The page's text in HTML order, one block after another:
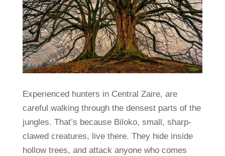
Experienced hunters in Central Zaire, are
careful walking through the densest parts of the
jungles. That’s because Biloko, small, sharp-
clawed creatures, live there. They hide inside
hollow trees, and attack anyone who comes